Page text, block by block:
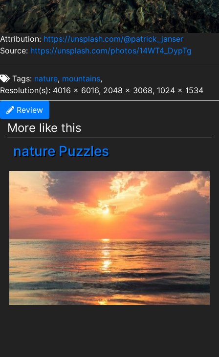
Attribution: https://unsplash.com/@patrick_janser
Source: https://unsplash.com/photos/14WT4_DypTg
Tags: nature, mountains,
Resolution(s): 4016 x 6016, 2048 x 3068, 1024 x 1534
Review
More like this
nature Puzzles